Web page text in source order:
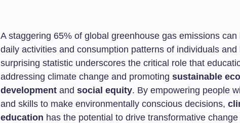
A staggering 65% of global greenhouse gas emissions
daily activities and consumption patterns of individuals
surprising statistic underscores the critical role that
addressing climate change and promoting sustainable
development and social equity. By empowering people
and skills to make environmentally conscious decisions,
education has the potential to drive transformative